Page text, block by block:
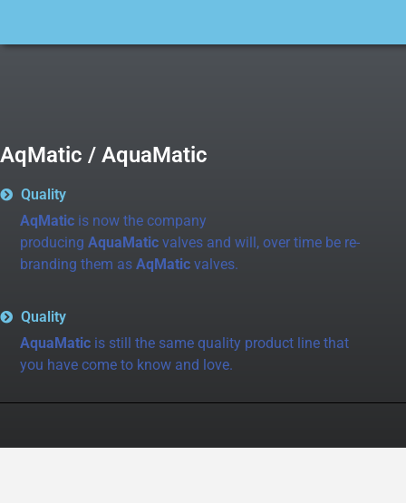
AqMatic / AquaMatic
Quality
AqMatic is now the company
producing AquaMatic valves and will, over time be re-
branding them as AqMatic valves.
Quality
AquaMatic is still the same quality product line that
you have come to know and love.